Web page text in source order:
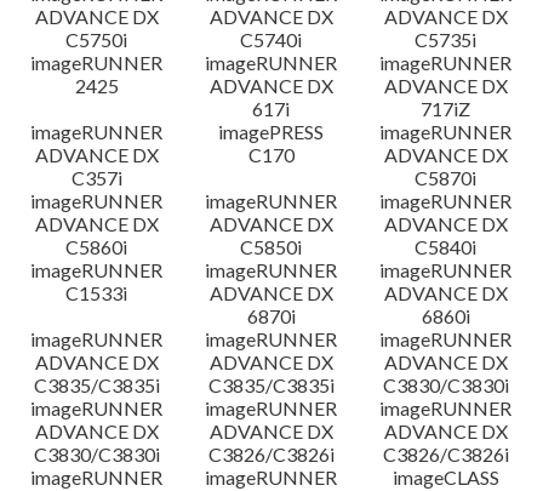
ADVANCE DX
C5750i
ADVANCE DX
C5740i
ADVANCE DX
C5735i
imageRUNNER
2425
imageRUNNER
ADVANCE DX
617i
imageRUNNER
ADVANCE DX
717iZ
imageRUNNER
ADVANCE DX
C357i
imagePRESS
C170
imageRUNNER
ADVANCE DX
C5870i
imageRUNNER
ADVANCE DX
C5860i
imageRUNNER
ADVANCE DX
C5850i
imageRUNNER
ADVANCE DX
C5840i
imageRUNNER
C1533i
imageRUNNER
ADVANCE DX
6870i
imageRUNNER
ADVANCE DX
6860i
imageRUNNER
ADVANCE DX
C3835/C3835i
imageRUNNER
ADVANCE DX
C3835/C3835i
imageRUNNER
ADVANCE DX
C3830/C3830i
imageRUNNER
ADVANCE DX
C3830/C3830i
imageRUNNER
ADVANCE DX
C3826/C3826i
imageRUNNER
ADVANCE DX
C3826/C3826i
imageRUNNER
imageRUNNER
imageCLASS